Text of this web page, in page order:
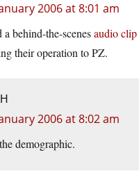
2006 at 8:01 am
a behind-the-scenesaudio clip
their operation to PZ.
2006 at 8:02 am
demographic.